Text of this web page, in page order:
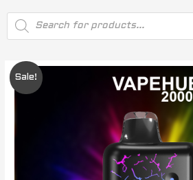
Products
search
Sale!
Original
price
$ 79.95.
Current
price
is:
$ 64.95.
VAPEHUB
RAINBOW
BURST